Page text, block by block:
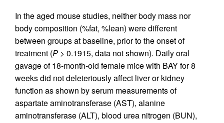
In the aged mouse studies, neither body mass nor
body composition (%fat, %lean) were different
between groups at baseline, prior to the onset of
treatment (P > 0.1915, data not shown). Daily oral
gavage of 18-month-old female mice with BAY for 8
weeks did not deleteriously affect liver or kidney
function as shown by serum measurements of
aspartate aminotransferase (AST), alanine
aminotransferase (ALT), blood urea nitrogen (BUN),